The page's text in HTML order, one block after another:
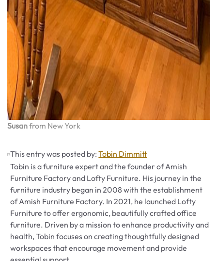
Susanfrom New York
This entry was posted by:Tobin Dimmitt
Tobin is a furniture expert and the founder of Amish
Furniture Factory and Lofty Furniture. His journey in the
furniture industry began in 2008 with the establishment
of Amish Furniture Factory. In 2021, he launched Lofty
Furniture to offer ergonomic, beautifully crafted office
furniture. Driven by a mission to enhance productivity and
health, Tobin focuses on creating thoughtfully designed
workspaces that encourage movement and provide